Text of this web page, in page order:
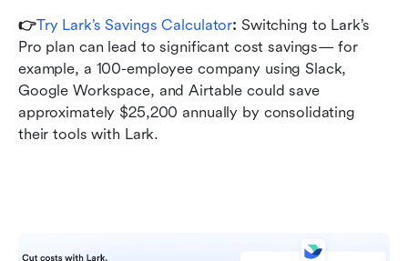
👉Try Lark’s Savings Calculator: Switching to Lark’s
Pro plan can lead to significant cost savings— for
example, a 100-employee company using Slack,
Google Workspace, and Airtable could save
approximately $25,200 annually by consolidating
their tools with Lark.